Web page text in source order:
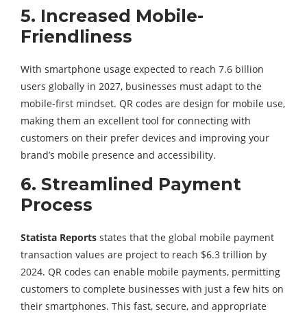
5. Increased Mobile-
Friendliness
With smartphone usage expected to reach 7.6 billion
users globally in 2027, businesses must adapt to the
mobile-first mindset. QR codes are design for mobile use,
making them an excellent tool for connecting with
customers on their prefer devices and improving your
brand’s mobile presence and accessibility.
6. Streamlined Payment
Process
Statista Reports states that the global mobile payment
transaction values are project to reach $6.3 trillion by
2024. QR codes can enable mobile payments, permitting
customers to complete businesses with just a few hits on
their smartphones. This fast, secure, and appropriate